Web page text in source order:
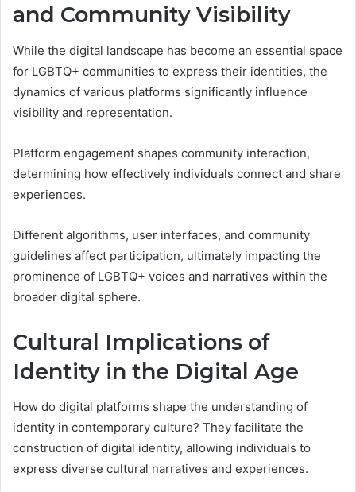
and Community Visibility
While the digital landscape has become an essential space
for LGBTQ+ communities to express their identities, the
dynamics of various platforms significantly influence
visibility and representation.
Platform engagement shapes community interaction,
determining how effectively individuals connect and share
experiences.
Different algorithms, user interfaces, and community
guidelines affect participation, ultimately impacting the
prominence of LGBTQ+ voices and narratives within the
broader digital sphere.
Cultural Implications of
Identity in the Digital Age
How do digital platforms shape the understanding of
identity in contemporary culture? They facilitate the
construction of digital identity, allowing individuals to
express diverse cultural narratives and experiences.